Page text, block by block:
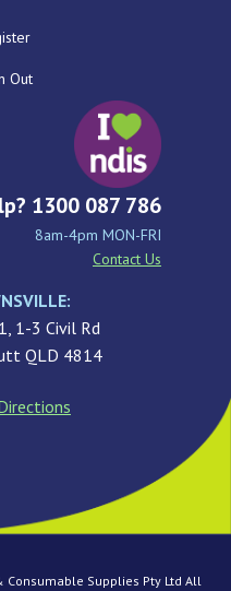
Out
1300 087 786
8am-4pm MON-FRI
Contact Us
1-3 Civil Rd
QLD 4814
Supplies Pty Ltd All